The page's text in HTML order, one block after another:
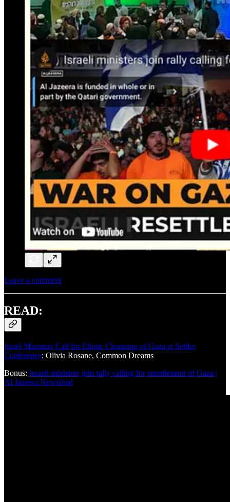
Leave a comment
READ:
Israel Ministers Call for Ethnic Cleansing of Gaza at Settler
Conference: Olivia Rosane, Common Dreams
Bonus: Israeli ministers join rally calling for resettlement of Gaza |
Al Jazeera Newsfeed